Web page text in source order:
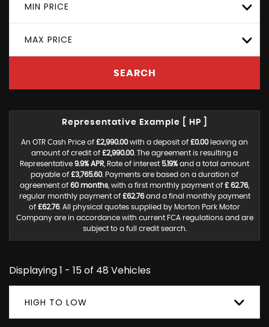
MIN PRICE
MAX PRICE
SEARCH
Representative Example [ HP ]
An OTR Cash Price of £2,990.00with a deposit of £0.00leaving an
amount of credit of £2,990.00. The agreement is resulting a
Representative 9.9% APR , Rate of interest 5.19% and a total amount
payable of £3,765.60. Payments are based on a duration of
agreement of 60 months , with a first monthly payment of £ 62.76,
regular monthly payment of £62.76and a final monthly payment
of £62.76. All physical quotes supplied by Morton Park Motor
Company are in accordance with current FCA regulations and are
subject to a full credit search.
Displaying 1 - 15 of 48 Vehicles
HIGH TO LOW